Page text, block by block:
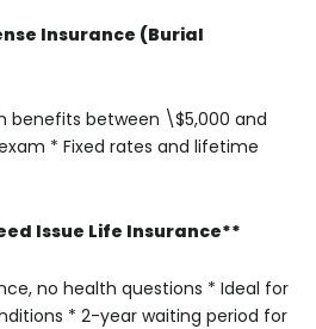
Insurance (Burial
benefits between \$5,000 and
* Fixed rates and lifetime
Issue Life Insurance**
no health questions * Ideal for
* 2-year waiting period for